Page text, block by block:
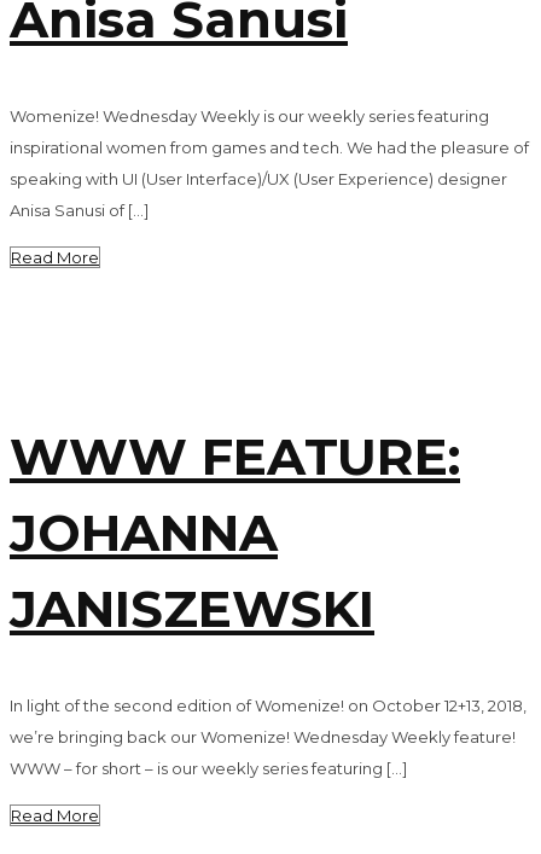
Anisa Sanusi
Womenize! Wednesday Weekly is our weekly series featuring
inspirational women from games and tech. We had the pleasure of
speaking with UI (User Interface)/UX (User Experience) designer
Anisa Sanusi of […]
Read More
WWW FEATURE:
JOHANNA
JANISZEWSKI
In light of the second edition of Womenize! on October 12+13, 2018,
we’re bringing back our Womenize! Wednesday Weekly feature!
WWW – for short – is our weekly series featuring […]
Read More